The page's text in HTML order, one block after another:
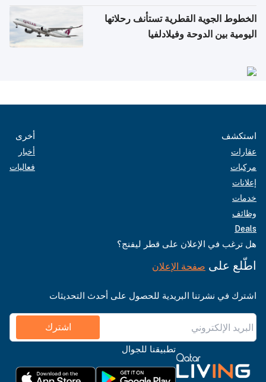
الخطوط الجوية القطرية تستأنف رحلاتها
اليومية بين الدوحة وفيلادلفيا
استكشف
عقارات
مركبات
إعلانات
خدمات
وظائف
Deals
أخرى
أخبار
فعاليات
هل ترغب في الإعلان على قطر ليفنج؟
اطّلع على صفحة الإعلان
اشترك في نشرتنا البريدية للحصول على أحدث التحديثات
اشترك
تطبيقنا للجوال